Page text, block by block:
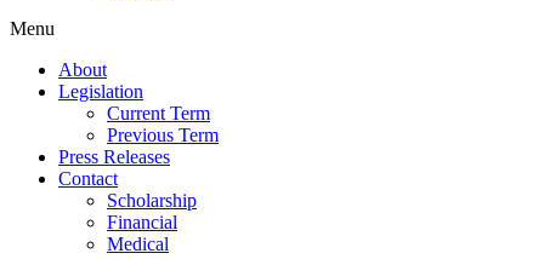
Menu
About
Legislation
Current Term
Previous Term
Press Releases
Contact
Scholarship
Financial
Medical